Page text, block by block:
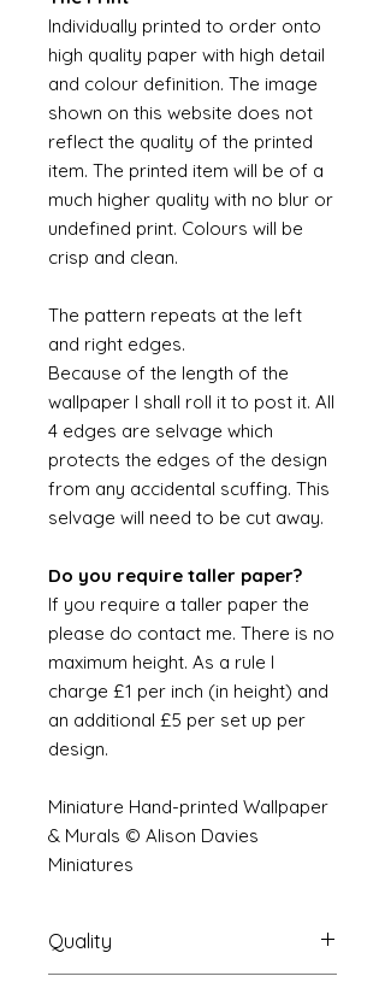
Individually printed to order onto
high quality paper with high detail
and colour definition. The image
shown on this website does not
reflect the quality of the printed
item. The printed item will be of a
much higher quality with no blur or
undefined print. Colours will be
crisp and clean.
The pattern repeats at the left
and right edges.
Because of the length of the
wallpaper I shall roll it to post it. All
4 edges are selvage which
protects the edges of the design
from any accidental scuffing. This
selvage will need to be cut away.
Do you require taller paper?
If you require a taller paper the
please do contact me. There is no
maximum height. As a rule I
charge £1 per inch (in height) and
an additional £5 per set up per
design.
Miniature Hand-printed Wallpaper
& Murals © Alison Davies
Miniatures
Quality